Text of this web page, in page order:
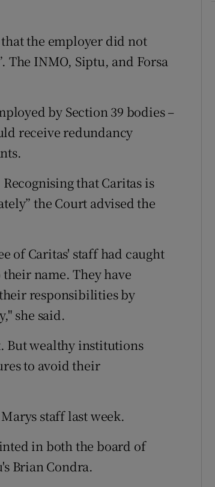
the employer did not
The INMO, Siptu, and Forsa
by Section 39 bodies –
receive redundancy
that Caritas is
the Court advised the
of Caritas' staff had caught
name. They have
responsibilities by
she said.
But wealthy institutions
to avoid their
staff last week.
in both the board of
Brian Condra.